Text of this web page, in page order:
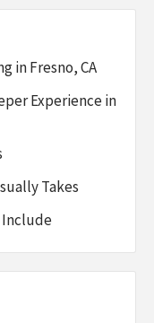
in Fresno, CA
Experience in
Takes
Include